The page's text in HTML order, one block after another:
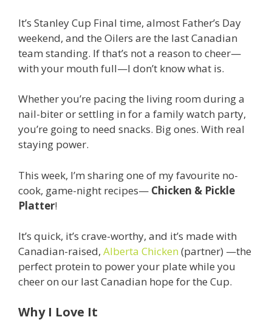
It’s Stanley Cup Final time, almost Father’s Day
weekend, and the Oilers are the last Canadian
team standing. If that’s not a reason to cheer—
with your mouth full—I don’t know what is.
Whether you’re pacing the living room during a
nail-biter or settling in for a family watch party,
you’re going to need snacks. Big ones. With real
staying power.
This week, I’m sharing one of my favourite no-
cook, game-night recipes— Chicken & Pickle
Platter!
It’s quick, it’s crave-worthy, and it’s made with
Canadian-raised, Alberta Chicken (partner) —the
perfect protein to power your plate while you
cheer on our last Canadian hope for the Cup.
Why I Love It